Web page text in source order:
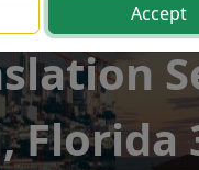
Florida
Accept